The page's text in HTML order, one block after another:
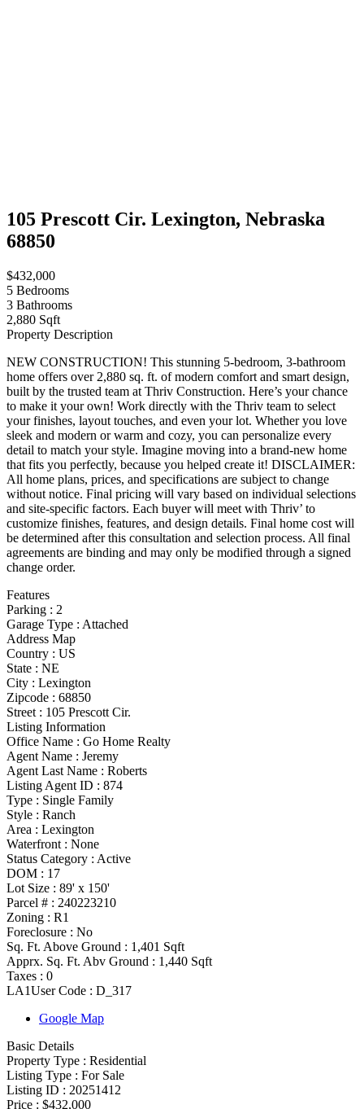
105 Prescott Cir. Lexington, Nebraska
68850
$432,000
5 Bedrooms
3 Bathrooms
2,880 Sqft
Property Description
NEW CONSTRUCTION! This stunning 5-bedroom, 3-bathroom
home offers over 2,880 sq. ft. of modern comfort and smart design,
built by the trusted team at Thriv Construction. Here’s your chance
to make it your own! Work directly with the Thriv team to select
your finishes, layout touches, and even your lot. Whether you love
sleek and modern or warm and cozy, you can personalize every
detail to match your style. Imagine moving into a brand-new home
that fits you perfectly, because you helped create it! DISCLAIMER:
All home plans, prices, and specifications are subject to change
without notice. Final pricing will vary based on individual selections
and site-specific factors. Each buyer will meet with Thriv’ to
customize finishes, features, and design details. Final home cost will
be determined after this consultation and selection process. All final
agreements are binding and may only be modified through a signed
change order.
Features
Parking : 2
Garage Type : Attached
Address Map
Country : US
State : NE
City : Lexington
Zipcode : 68850
Street : 105 Prescott Cir.
Listing Information
Office Name : Go Home Realty
Agent Name : Jeremy
Agent Last Name : Roberts
Listing Agent ID : 874
Type : Single Family
Style : Ranch
Area : Lexington
Waterfront : None
Status Category : Active
DOM : 17
Lot Size : 89' x 150'
Parcel # : 240223210
Zoning : R1
Foreclosure : No
Sq. Ft. Above Ground : 1,401 Sqft
Apprx. Sq. Ft. Abv Ground : 1,440 Sqft
Taxes : 0
LA1User Code : D_317
Google Map
Basic Details
Property Type : Residential
Listing Type : For Sale
Listing ID : 20251412
Price : $432,000